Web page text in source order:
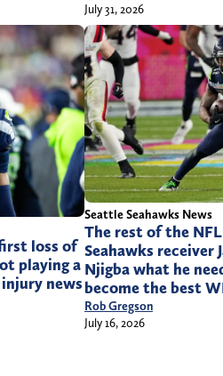
July 31, 2026
loss of
playing a
news
Seattle Seahawks News
The rest of the
Seahawks receiver
Njigba what he
become the best
Rob Gregson
July 16, 2026